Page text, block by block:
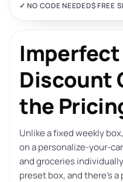
✓ NO CODE NEEDED$ FREE
Imperfect
Discount
the
Unlike a fixed weekly
on a personalize-your-
and groceries
preset box, and there’s